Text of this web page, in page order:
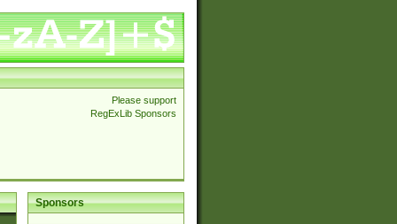
Please support
RegExLib Sponsors
Sponsors